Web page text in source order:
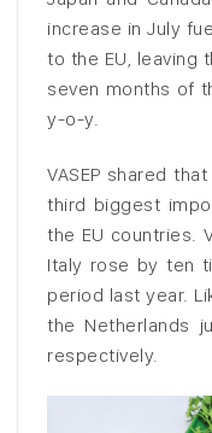
increase in July
to the EU, leaving
seven months of
y-o-y.
VASEP shared
third biggest
the EU countries.
Italy rose by ten
period last year.
the Netherlands
respectively.